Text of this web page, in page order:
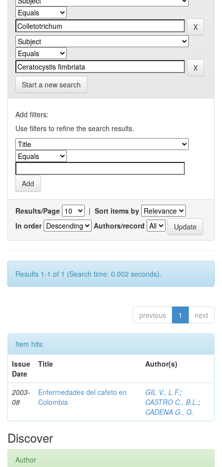
Start a new search
Add filters:
Use filters to refine the search results.
Results/Page | Sort items by
In order
Authors/record
Results 1-1 of 1 (Search time: 0.002 seconds).
previous 1 next
Item hits:
Issue
Date
Title Author(s)
2003-
08
Enfermedades del cafeto en
Colombia
GIL V., L.F.;
CASTRO C., B.L.;
CADENA G., G.
Discover
Author